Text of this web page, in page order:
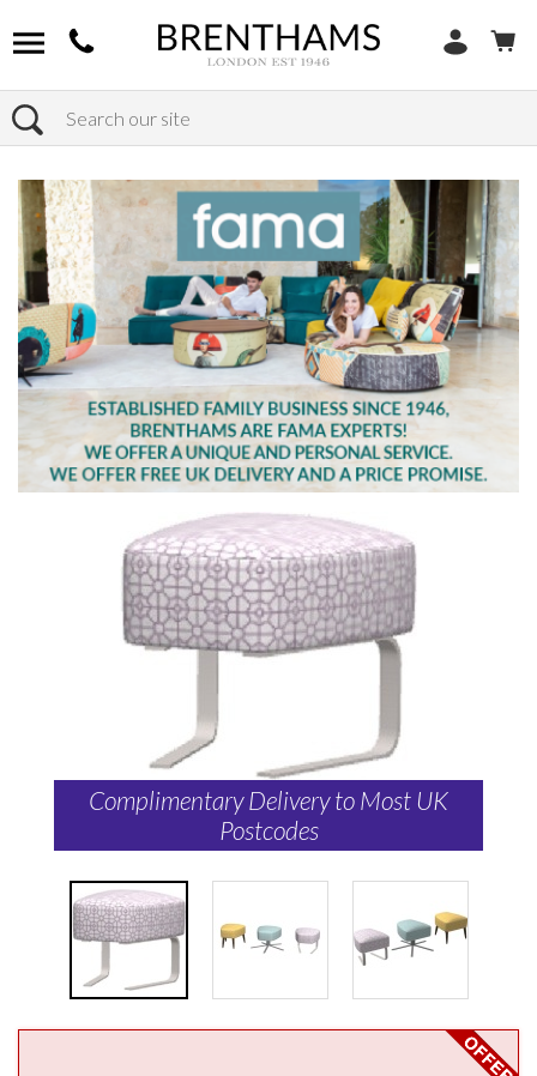
Search
Home Products
Complimentary Delivery to Most UK
Postcodes